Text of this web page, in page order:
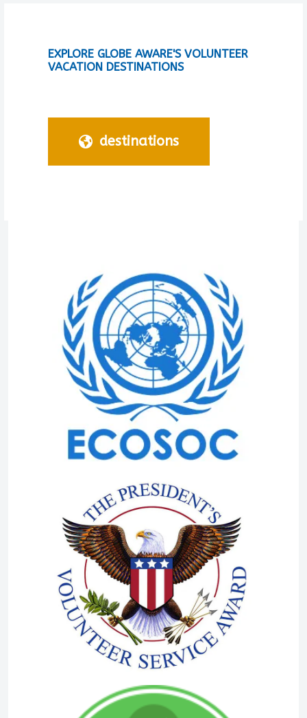
EXPLORE GLOBE AWARE'S VOLUNTEER
VACATION DESTINATIONS
destinations